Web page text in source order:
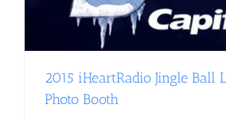
2015 iHeartRadio Jingle Ball
Photo Booth